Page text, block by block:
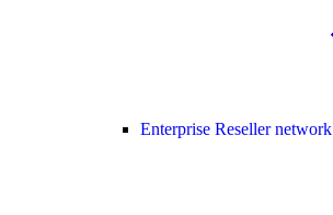
Enterprise Reseller network